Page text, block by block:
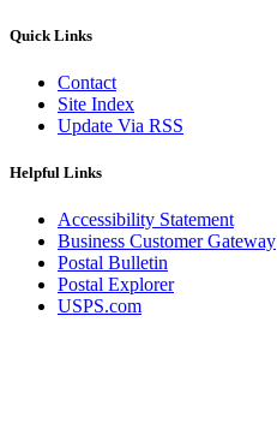
Quick Links
Contact
Site Index
Update Via RSS
Helpful Links
Accessibility Statement
Business Customer Gateway
Postal Bulletin
Postal Explorer
USPS.com